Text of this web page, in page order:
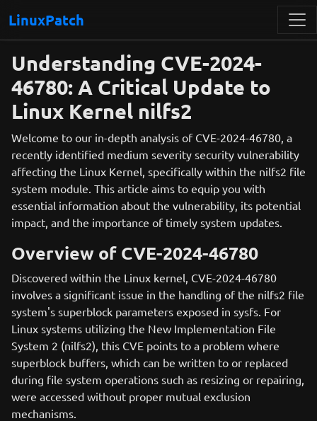
LinuxPatch
Understanding CVE-2024-
46780: A Critical Update to
Linux Kernel nilfs2
Welcome to our in-depth analysis of CVE-2024-46780, a
recently identified medium severity security vulnerability
affecting the Linux Kernel, specifically within the nilfs2 file
system module. This article aims to equip you with
essential information about the vulnerability, its potential
impact, and the importance of timely system updates.
Overview of CVE-2024-46780
Discovered within the Linux kernel, CVE-2024-46780
involves a significant issue in the handling of the nilfs2 file
system's superblock parameters exposed in sysfs. For
Linux systems utilizing the New Implementation File
System 2 (nilfs2), this CVE points to a problem where
superblock buffers, which can be written to or replaced
during file system operations such as resizing or repairing,
were accessed without proper mutual exclusion
mechanisms.